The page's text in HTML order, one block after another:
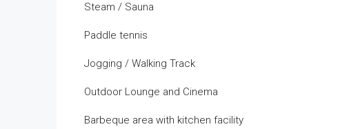
Steam / Sauna
Paddle tennis
Jogging / Walking Track
Outdoor Lounge and Cinema
Barbeque area with kitchen facility